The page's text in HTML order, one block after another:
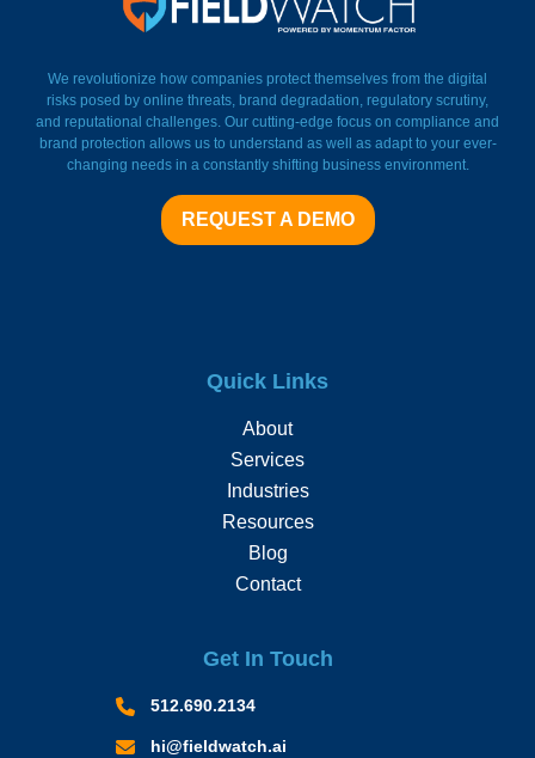
We revolutionize how companies protect themselves from the digital
risks posed by online threats, brand degradation, regulatory scrutiny,
and reputational challenges. Our cutting-edge focus on compliance and
brand protection allows us to understand as well as adapt to your ever-
changing needs in a constantly shifting business environment.
REQUEST A DEMO
Quick Links
About
Services
Industries
Resources
Blog
Contact
Get In Touch
512.690.2134
hi@fieldwatch.ai